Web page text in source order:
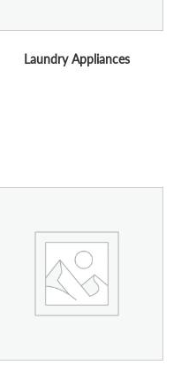
Laundry Appliances